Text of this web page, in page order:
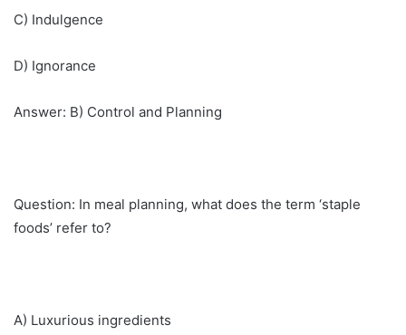
C) Indulgence
D) Ignorance
Answer: B) Control and Planning
Question: In meal planning, what does the term ‘staple
foods’ refer to?
A) Luxurious ingredients